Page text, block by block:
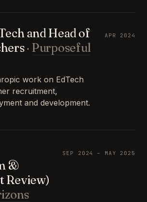
and Head of
· Purposeful
work on EdTech
recruitment,
and development.
APR 2024
&
Review)
SEP 2024 – MAY 2025